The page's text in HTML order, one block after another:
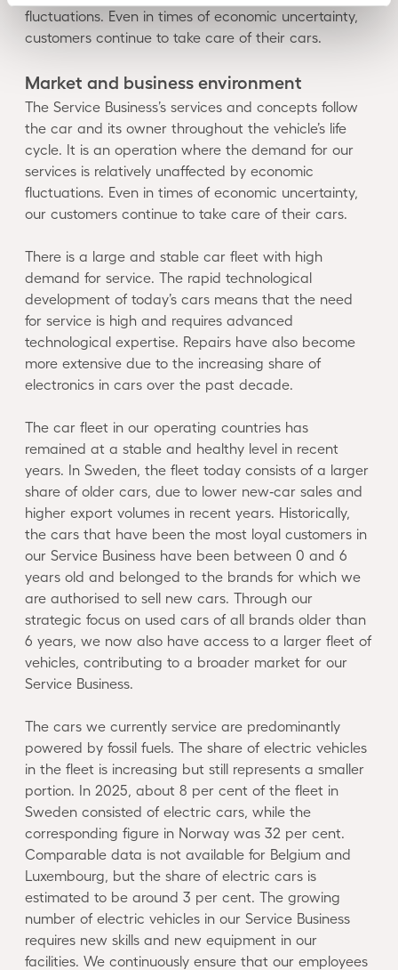
fluctuations. Even in times of economic uncertainty,
customers continue to take care of their cars.
Market and business environment
The Service Business’s services and concepts follow
the car and its owner throughout the vehicle’s life
cycle. It is an operation where the demand for our
services is relatively unaffected by economic
fluctuations. Even in times of economic uncertainty,
our customers continue to take care of their cars.
There is a large and stable car fleet with high
demand for service. The rapid technological
development of today’s cars means that the need
for service is high and requires advanced
technological expertise. Repairs have also become
more extensive due to the increasing share of
electronics in cars over the past decade.
The car fleet in our operating countries has
remained at a stable and healthy level in recent
years. In Sweden, the fleet today consists of a larger
share of older cars, due to lower new‑car sales and
higher export volumes in recent years. Historically,
the cars that have been the most loyal customers in
our Service Business have been between 0 and 6
years old and belonged to the brands for which we
are authorised to sell new cars. Through our
strategic focus on used cars of all brands older than
6 years, we now also have access to a larger fleet of
vehicles, contributing to a broader market for our
Service Business.
The cars we currently service are predominantly
powered by fossil fuels. The share of electric vehicles
in the fleet is increasing but still represents a smaller
portion. In 2025, about 8 per cent of the fleet in
Sweden consisted of electric cars, while the
corresponding figure in Norway was 32 per cent.
Comparable data is not available for Belgium and
Luxembourg, but the share of electric cars is
estimated to be around 3 per cent. The growing
number of electric vehicles in our Service Business
requires new skills and new equipment in our
facilities. We continuously ensure that our employees